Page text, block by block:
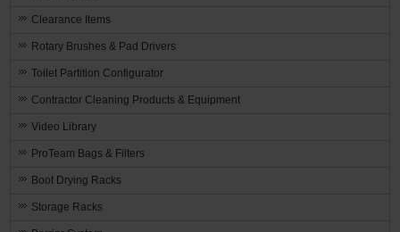
Clearance Items
Rotary Brushes & Pad Drivers
Toilet Partition Configurator
Contractor Cleaning Products & Equipment
Video Library
ProTeam Bags & Filters
Boot Drying Racks
Storage Racks